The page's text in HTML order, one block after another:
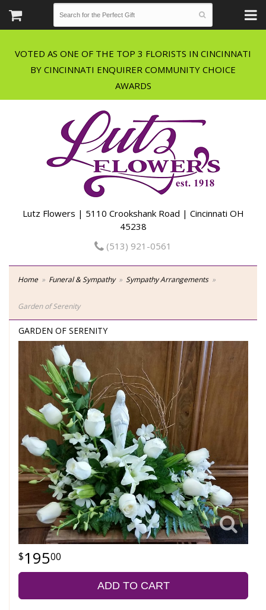
VOTED AS ONE OF THE TOP 3 FLORISTS IN CINCINNATI
BY CINCINNATI ENQUIRER COMMUNITY CHOICE
Lutz Flowers | 5110 Crookshank Road | Cincinnati OH
45238
(513) 921-0561
Home Funeral & Sympathy Sympathy Arrangements
Garden of Serenity
GARDEN OF SERENITY
19500
ADD TO CART